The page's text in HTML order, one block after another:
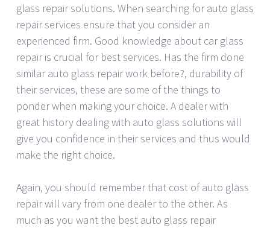
glass repair solutions. When searching for auto glass
repair services ensure that you consider an
experienced firm. Good knowledge about car glass
repair is crucial for best services. Has the firm done
similar auto glass repair work before?, durability of
their services, these are some of the things to
ponder when making your choice. A dealer with
great history dealing with auto glass solutions will
give you confidence in their services and thus would
make the right choice.
Again, you should remember that cost of auto glass
repair will vary from one dealer to the other. As
much as you want the best auto glass repair